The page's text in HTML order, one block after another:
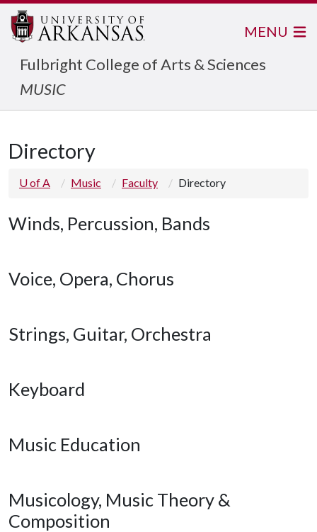
Fulbright College of Arts & Sciences
MUSIC
MENU
Directory
U of A Music Faculty Directory
Winds, Percussion, Bands
Voice, Opera, Chorus
Strings, Guitar, Orchestra
Keyboard
Music Education
Musicology, Music Theory &
Composition